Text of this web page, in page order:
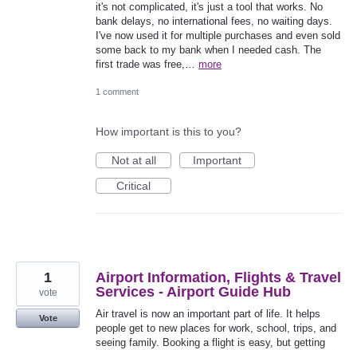
it's not complicated, it's just a tool that works. No
bank delays, no international fees, no waiting days.
I've now used it for multiple purchases and even sold
some back to my bank when I needed cash. The
first trade was free,… more
1 comment
How important is this to you?
Not at all
Important
Critical
Airport Information, Flights & Travel
Services - Airport Guide Hub
Air travel is now an important part of life. It helps
people get to new places for work, school, trips, and
seeing family. Booking a flight is easy, but getting
1
vote
Vote